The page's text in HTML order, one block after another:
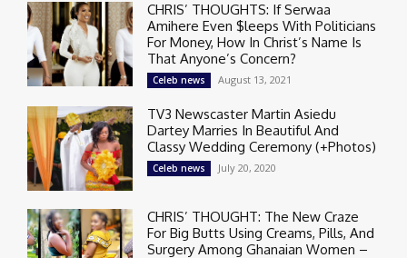
CHRIS’ THOUGHTS: If Serwaa
Amihere Even $leeps With Politicians
For Money, How In Christ’s Name Is
That Anyone’s Concern?
Celeb news August 13, 2021
TV3 Newscaster Martin Asiedu
Dartey Marries In Beautiful And
Classy Wedding Ceremony (+Photos)
Celeb news July 20, 2020
CHRIS’ THOUGHT: The New Craze
For Big Butts Using Creams, Pills, And
Surgery Among Ghanaian Women –